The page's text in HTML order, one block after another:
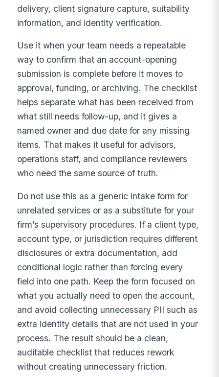
delivery, client signature capture, suitability
information, and identity verification.
Use it when your team needs a repeatable
way to confirm that an account-opening
submission is complete before it moves to
approval, funding, or archiving. The checklist
helps separate what has been received from
what still needs follow-up, and it gives a
named owner and due date for any missing
items. That makes it useful for advisors,
operations staff, and compliance reviewers
who need the same source of truth.
Do not use this as a generic intake form for
unrelated services or as a substitute for your
firm’s supervisory procedures. If a client type,
account type, or jurisdiction requires different
disclosures or extra documentation, add
conditional logic rather than forcing every
field into one path. Keep the form focused on
what you actually need to open the account,
and avoid collecting unnecessary PII such as
extra identity details that are not used in your
process. The result should be a clean,
auditable checklist that reduces rework
without creating unnecessary friction.